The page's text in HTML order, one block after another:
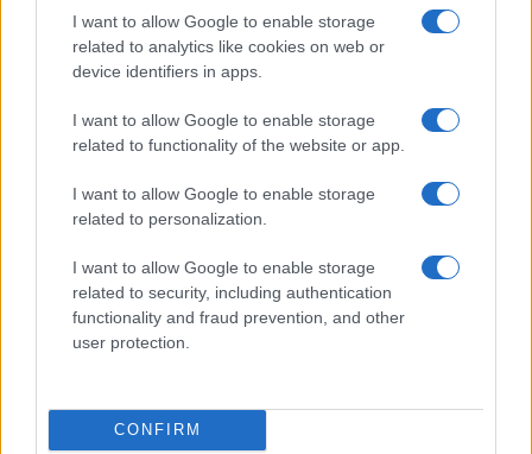
I want to allow Google to enable storage
related to analytics like cookies on web or
device identifiers in apps.
I want to allow Google to enable storage
related to functionality of the website or app.
I want to allow Google to enable storage
related to personalization.
I want to allow Google to enable storage
related to security, including authentication
functionality and fraud prevention, and other
user protection.
CONFIRM